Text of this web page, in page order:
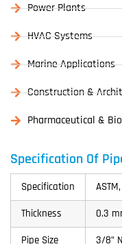
Power Plants
HVAC Systems
Marine Applications
Construction &
Pharmaceutical &
Specification Of
Specification
Thickness 0.3
Pipe Size 3/8”